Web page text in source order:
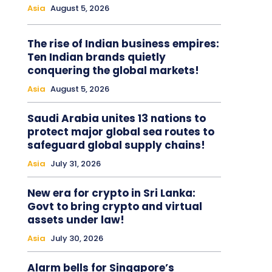
Asia August 5, 2026
The rise of Indian business empires:
Ten Indian brands quietly
conquering the global markets!
Asia August 5, 2026
Saudi Arabia unites 13 nations to
protect major global sea routes to
safeguard global supply chains!
Asia July 31, 2026
New era for crypto in Sri Lanka:
Govt to bring crypto and virtual
assets under law!
Asia July 30, 2026
Alarm bells for Singapore’s